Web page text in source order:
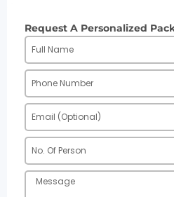
Request A Personalized